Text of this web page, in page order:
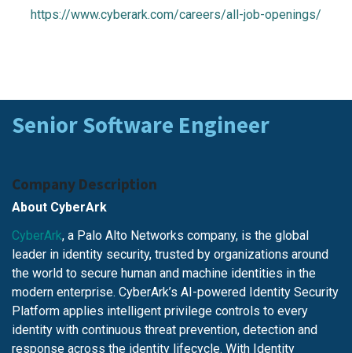
https://www.cyberark.com/careers/all-job-openings/
Senior Software Engineer
Company Description
About CyberArk
CyberArk, a Palo Alto Networks company, is the global
leader in identity security, trusted by organizations around
the world to secure human and machine identities in the
modern enterprise. CyberArk’s AI-powered Identity Security
Platform applies intelligent privilege controls to every
identity with continuous threat prevention, detection and
response across the identity lifecycle. With Identity